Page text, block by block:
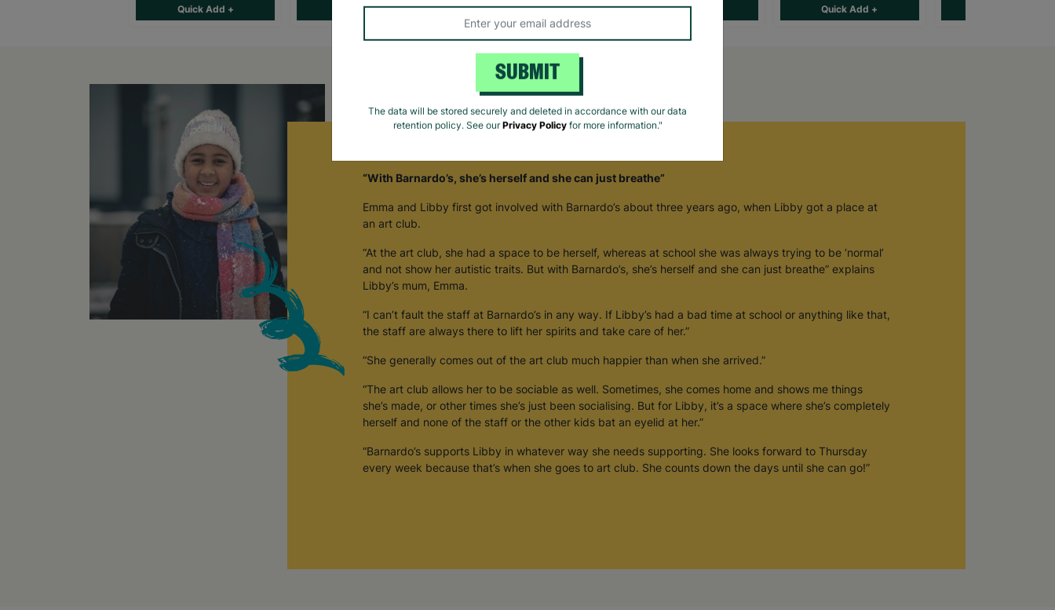
Quick Add + Quick Add + Quick Add + Quick Add + Quick Add +
“With Barnardo’s, she’s herself and she can just breathe”
Emma and Libby first got involved with Barnardo’s about three years ago, when Libby got a place at
an art club.
“At the art club, she had a space to be herself, whereas at school she was always trying to be ‘normal’
and not show her autistic traits. But with Barnardo’s, she’s herself and she can just breathe” explains
Libby’s mum, Emma.
“I can’t fault the staff at Barnardo’s in any way. If Libby’s had a bad time at school or anything like that,
the staff are always there to lift her spirits and take care of her.”
“She generally comes out of the art club much happier than when she arrived.”
“The art club allows her to be sociable as well. Sometimes, she comes home and shows me things
she’s made, or other times she’s just been socialising. But for Libby, it’s a space where she’s completely
herself and none of the staff or the other kids bat an eyelid at her.”
“Barnardo’s supports Libby in whatever way she needs supporting. She looks forward to Thursday
every week because that’s when she goes to art club. She counts down the days until she can go!”
SUBMIT
The data will be stored securely and deleted in accordance with our data
retention policy. See ourPrivacy Policyfor more information."